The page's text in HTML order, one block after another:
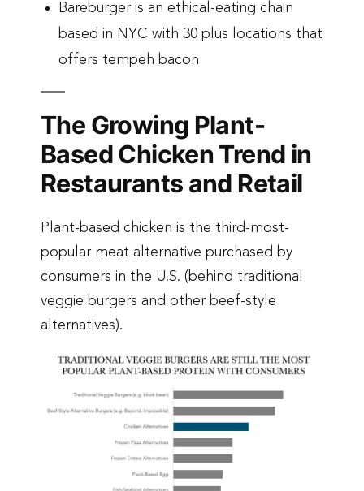
Bareburger is an ethical-eating chain
based in NYC with 30 plus locations that
offers tempeh bacon
The Growing Plant-
Based Chicken Trend in
Restaurants and Retail
Plant-based chicken is the third-most-
popular meat alternative purchased by
consumers in the U.S. (behind traditional
veggie burgers and other beef-style
alternatives).